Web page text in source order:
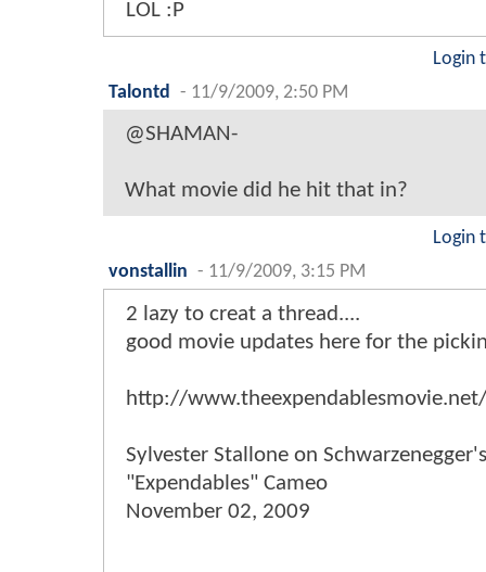
LOL :P
Login
Talontd - 11/9/2009, 2:50 PM
@SHAMAN-
What movie did he hit that in?
Login
vonstallin - 11/9/2009, 3:15 PM
2 lazy to creat a thread....
good movie updates here for the
http://www.theexpendablesmovie.net/
Sylvester Stallone on Schwarzenegger's
"Expendables" Cameo
November 02, 2009